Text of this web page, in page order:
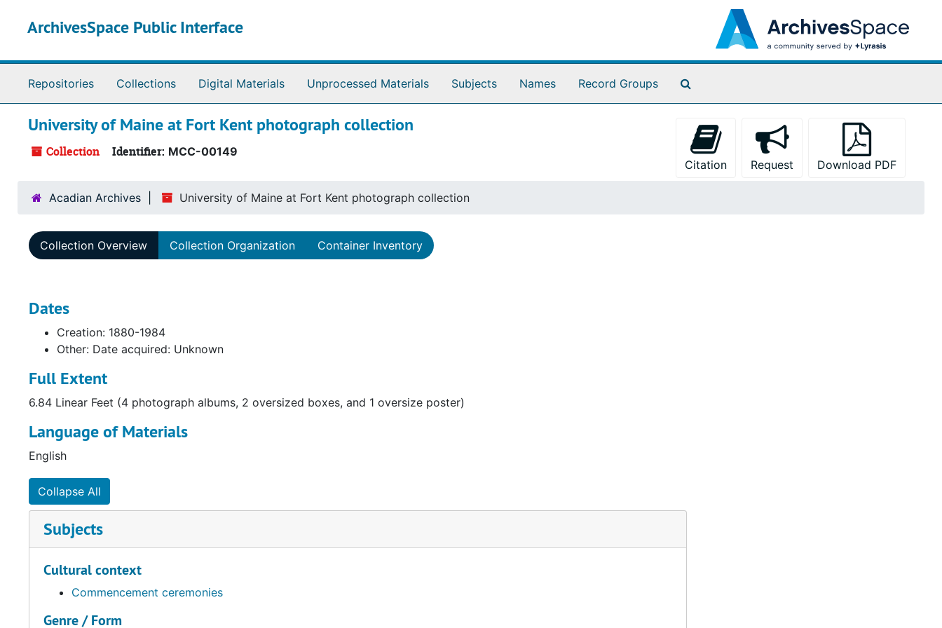
ArchivesSpace Public Interface
Repositories Collections Digital Materials Unprocessed Materials Subjects Names Record Groups
University of Maine at Fort Kent photograph collection
Collection Identifier: MCC-00149
Citation
Request Download PDF
Acadian Archives University of Maine at Fort Kent photograph collection
Collection Overview Collection Organization Container Inventory
Dates
Creation: 1880-1984
Other: Date acquired: Unknown
Full Extent
6.84 Linear Feet (4 photograph albums, 2 oversized boxes, and 1 oversize poster)
Language of Materials
English
Collapse All
Subjects
Cultural context
Commencement ceremonies
Genre / Form